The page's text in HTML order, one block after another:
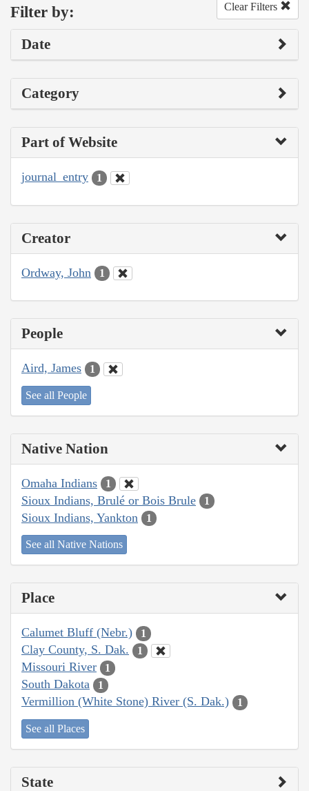
Filter by: Clear Filters
Date
Category
Part of Website
journal_entry 1
Creator
Ordway, John 1
People
Aird, James 1
See all People
Native Nation
Omaha Indians 1
Sioux Indians, Brulé or Bois Brule 1
Sioux Indians, Yankton 1
See all Native Nations
Place
Calumet Bluff (Nebr.) 1
Clay County, S. Dak. 1
Missouri River 1
South Dakota 1
Vermillion (White Stone) River (S. Dak.) 1
See all Places
State